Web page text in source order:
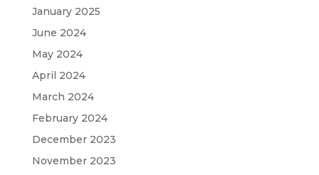
January 2025
June 2024
May 2024
April 2024
March 2024
February 2024
December 2023
November 2023